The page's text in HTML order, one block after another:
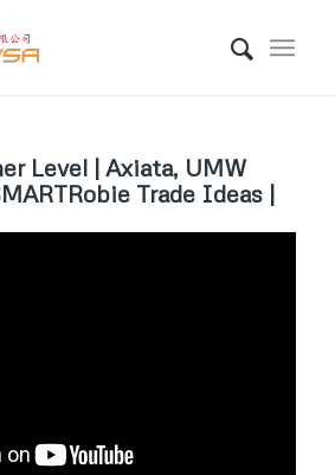
Level | Axiata, UMW
Trade Ideas |